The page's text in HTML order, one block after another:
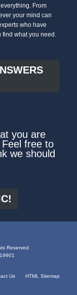
From
your mind can
who have
what you need.
you are
free to
we should
Reserved
Us HTML Sitemap